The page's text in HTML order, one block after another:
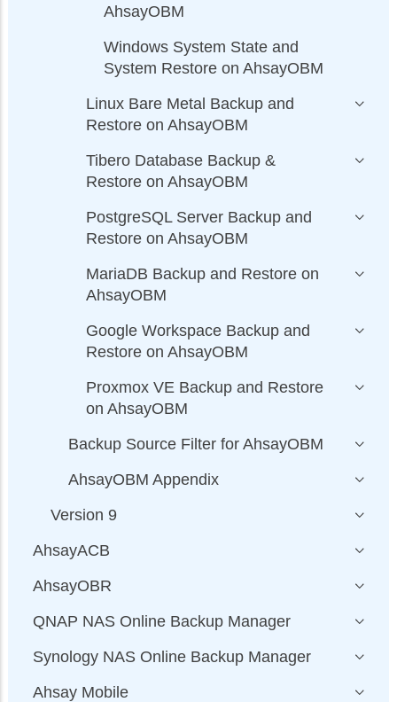
AhsayOBM
Windows System State and
System Restore on AhsayOBM
Linux Bare Metal Backup and
Restore on AhsayOBM
Tibero Database Backup &
Restore on AhsayOBM
PostgreSQL Server Backup and
Restore on AhsayOBM
MariaDB Backup and Restore on
AhsayOBM
Google Workspace Backup and
Restore on AhsayOBM
Proxmox VE Backup and Restore
on AhsayOBM
Backup Source Filter for AhsayOBM
AhsayOBM Appendix
Version 9
AhsayACB
AhsayOBR
QNAP NAS Online Backup Manager
Synology NAS Online Backup Manager
Ahsay Mobile